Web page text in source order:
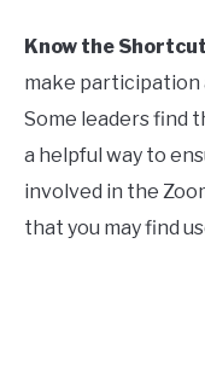
Know the
make participation
Some leaders find
a helpful way to
involved in the
that you may find